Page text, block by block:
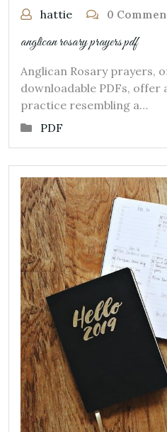
hattie 0
anglican rosary prayers pdf
Anglican Rosary prayers,
downloadable PDFs,
practice resembling a…
PDF